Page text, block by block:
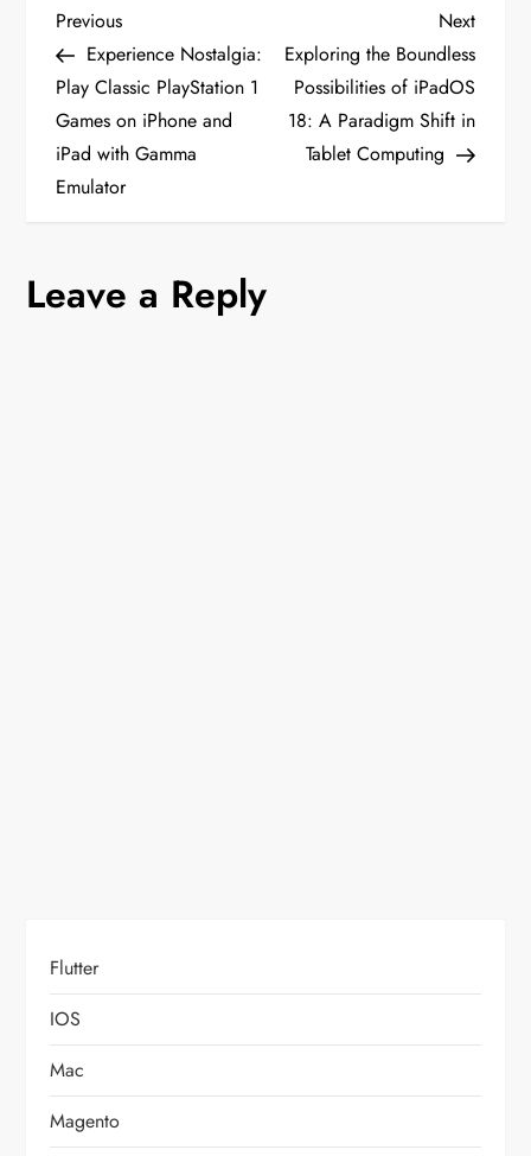
P
o
s
t
a
Previous
Post
Previous
Experience Nostalgia:
Play Classic PlayStation 1
Games on iPhone and
iPad with Gamma
Emulator
Next
Post
Next
Exploring the Boundless
Possibilities of iPadOS
18: A Paradigm Shift in
Tablet Computing
Leave a Reply
Flutter
IOS
Mac
Magento